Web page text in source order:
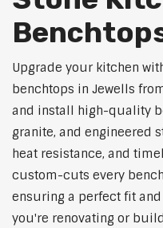
Upgrade your kitchen
benchtops in Jewells
and install high-quality
granite, and engineered
heat resistance, and
custom-cuts every
ensuring a perfect fit
you're renovating or